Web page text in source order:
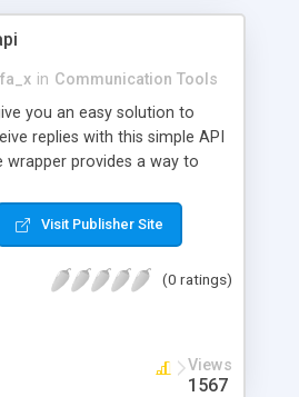
in Communication Tools
you an easy solution to
replies with this simple API
wrapper provides a way to
Visit Publisher Site
(0 ratings)
Views
1567